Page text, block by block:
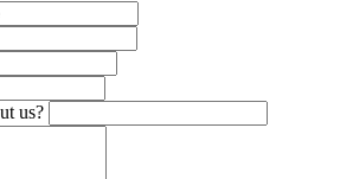
us?